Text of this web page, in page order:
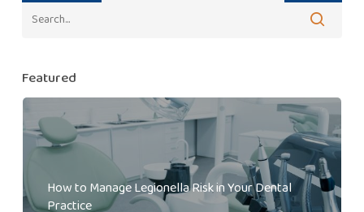
Featured
How to Manage Legionella Risk in Your Dental
Practice